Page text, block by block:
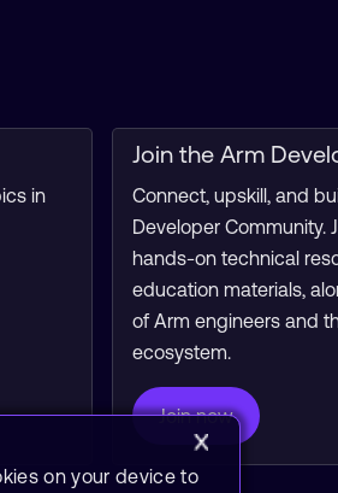
in
Join the Arm
Connect, upskill, and
Developer Community.
hands-on technical
education materials,
of Arm engineers and
ecosystem.
Join now
on your device to